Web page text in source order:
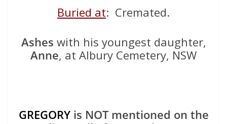
Buried at: Cremated.
Ashes with his youngest daughter,
Anne, at Albury Cemetery, NSW
GREGORYis NOT mentioned on the